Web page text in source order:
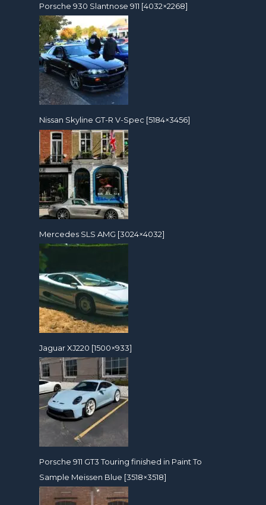
Porsche 930 Slantnose 911 [4032×2268]
Nissan Skyline GT-R V-Spec [5184×3456]
Mercedes SLS AMG [3024×4032]
Jaguar XJ220 [1500×933]
Porsche 911 GT3 Touring finished in Paint To
Sample Meissen Blue [3518×3518]